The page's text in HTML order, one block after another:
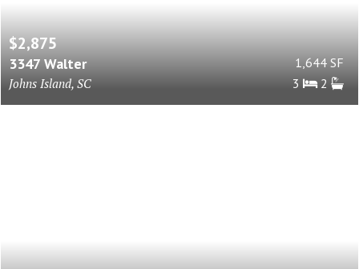
$2,875
3347 Walter
Johns Island, SC
1,644 SF
3
2